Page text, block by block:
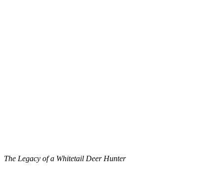
The Legacy of a Whitetail Deer Hunter